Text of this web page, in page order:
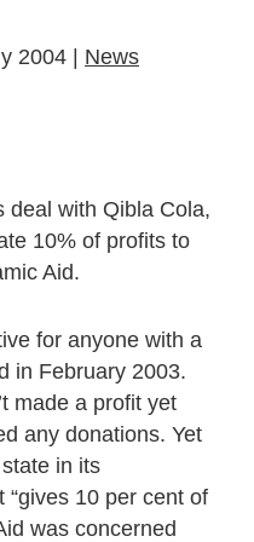
2004 | News
deal with Qibla Cola,
10% of profits to
Aid.
for anyone with a
in February 2003.
made a profit yet
any donations. Yet
in its
“gives 10 per cent of
was concerned